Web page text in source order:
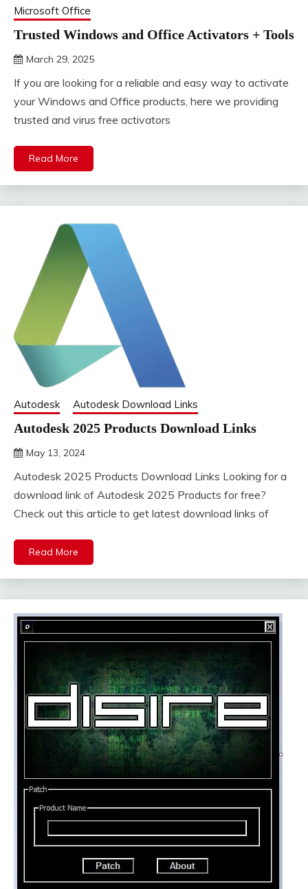
Microsoft Office
Trusted Windows and Office Activators + Tools
March 29, 2025
If you are looking for a reliable and easy way to activate
your Windows and Office products, here we providing
trusted and virus free activators
Read More
Autodesk Autodesk Download Links
Autodesk 2025 Products Download Links
May 13, 2024
Autodesk 2025 Products Download Links Looking for a
download link of Autodesk 2025 Products for free?
Check out this article to get latest download links of
Read More